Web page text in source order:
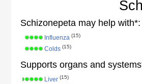
Schizonepeta may help with*:
Influenza (15)
Colds (15)
Supports organs and
Liver (15)